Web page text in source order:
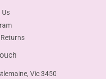
Us
Vic 3450